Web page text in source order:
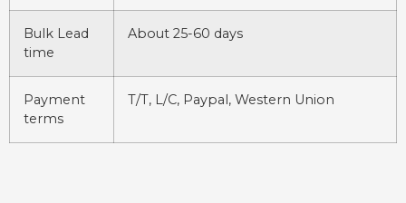
Bulk Lead
time
About 25-60 days
Payment
terms
T/T, L/C, Paypal, Western Union